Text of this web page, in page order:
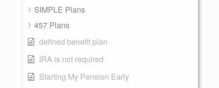
SIMPLE Plans
457 Plans
defined benefit plan
IRA is not required
Starting My Pension Early